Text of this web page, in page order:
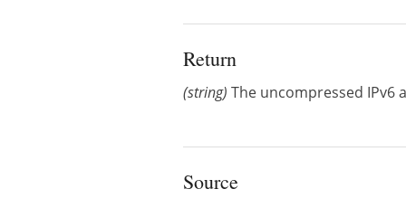
Return
(string) The uncompressed IPv6
Source